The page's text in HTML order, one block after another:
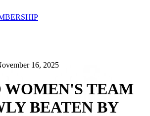
16, 2025
WOMEN'S TEAM
BEATEN BY